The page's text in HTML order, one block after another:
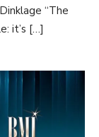
“The
it’s […]